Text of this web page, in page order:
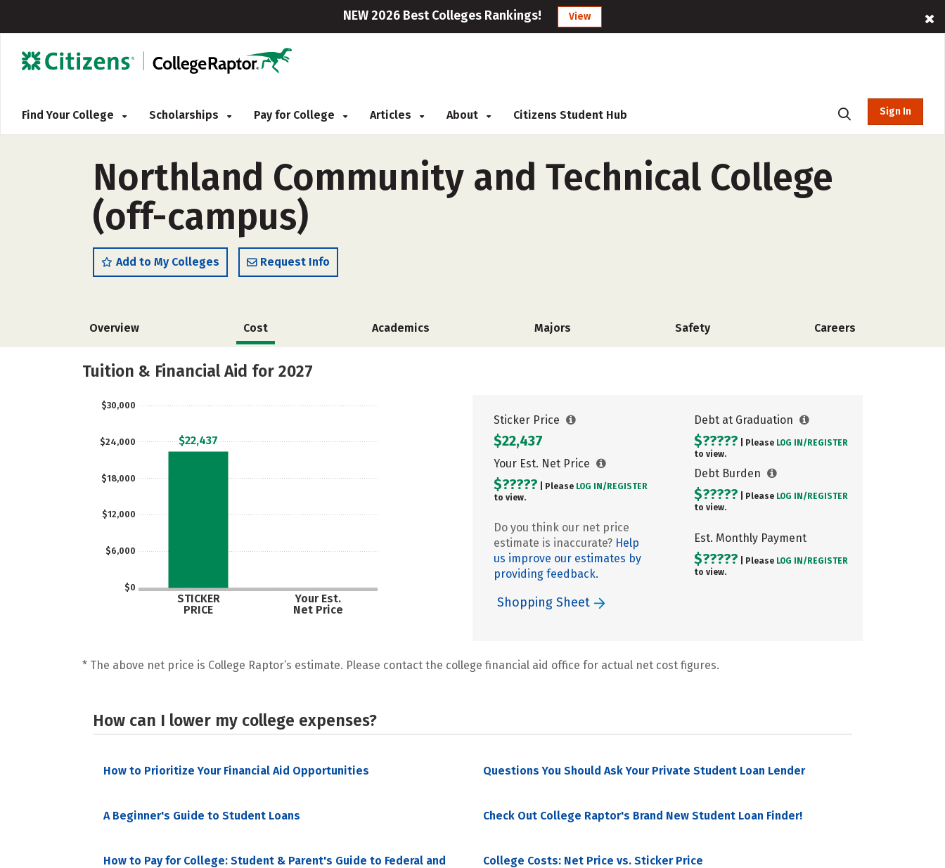
NEW 2026 Best Colleges Rankings! View
Find Your College Scholarships Pay for College Articles About Citizens Student Hub Sign In
Northland Community and Technical College
(off-campus)
Add to My Colleges Request Info
Overview Cost Academics Majors Safety Careers
Tuition & Financial Aid for 2027
$0
$6,000
$12,000
$18,000
$24,000
$30,000
STICKER
PRICE
Your Est.
Net Price
$22,437
Sticker Price
$22,437
Your Est. Net Price
$????? | Please LOG IN/ REGISTER
to view.
Do you think our net price
estimate is inaccurate? Help
us improve our estimates by
providing feedback.
Debt at Graduation
$????? | Please LOG IN/ REGISTER
to view.
Debt Burden
$????? | Please LOG IN/ REGISTER
to view.
Est. Monthly Payment
$????? | Please LOG IN/ REGISTER
to view.
Shopping Sheet
* The above net price is College Raptor’s estimate. Please contact the college financial aid office for actual net cost figures.
How can I lower my college expenses?
How to Prioritize Your Financial Aid Opportunities Questions You Should Ask Your Private Student Loan Lender
A Beginner's Guide to Student Loans Check Out College Raptor's Brand New Student Loan Finder!
How to Pay for College: Student & Parent's Guide to Federal and
College Costs: Net Price vs. Sticker Price